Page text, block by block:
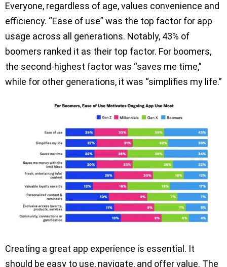
Everyone, regardless of age, values convenience and
efficiency. “Ease of use” was the top factor for app
usage across all generations. Notably, 43% of
boomers ranked it as their top factor. For boomers,
the second-highest factor was “saves me time,”
while for other generations, it was “simplifies my life.”
Creating a great app experience is essential. It
should be easy to use, navigate, and offer value. The